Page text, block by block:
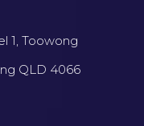
1, Toowong
QLD 4066